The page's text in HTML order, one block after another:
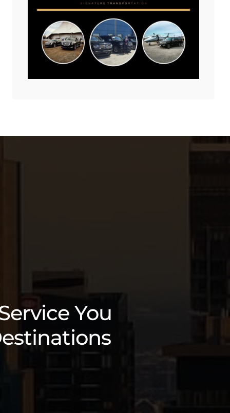
America’s Winter
Wonderland!
December 18, 2025
You